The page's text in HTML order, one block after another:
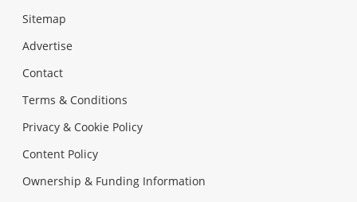
Sitemap
Advertise
Contact
Terms & Conditions
Privacy & Cookie Policy
Content Policy
Ownership & Funding Information